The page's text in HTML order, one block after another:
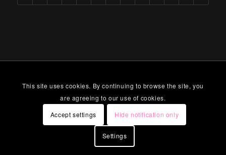
This site uses cookies. By continuing to browse the site, you
are agreeing to our use of cookies.
Accept settings
Hide notification only
Settings